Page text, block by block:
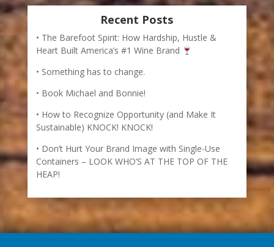
Recent Posts
The Barefoot Spirit: How Hardship, Hustle &
Heart Built America’s #1 Wine Brand
Something has to change.
Book Michael and Bonnie!
How to Recognize Opportunity (and Make It
Sustainable) KNOCK! KNOCK!
Don’t Hurt Your Brand Image with Single-Use
Containers – LOOK WHO’S AT THE TOP OF THE
HEAP!